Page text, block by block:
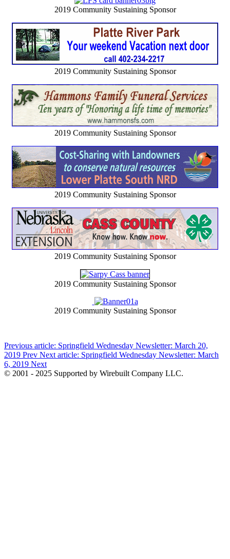
2019 Community Sustaining Sponsor
2019 Community Sustaining Sponsor
2019 Community Sustaining Sponsor
2019 Community Sustaining Sponsor
2019 Community Sustaining Sponsor
2019 Community Sustaining Sponsor
2019 Community Sustaining Sponsor
Previous article: Springfield Wednesday Newsletter: March 20,
2019 Prev Next article: Springfield Wednesday Newsletter: March
6, 2019 Next
© 2001 - 2025 Supported by Wirebuilt Company LLC.